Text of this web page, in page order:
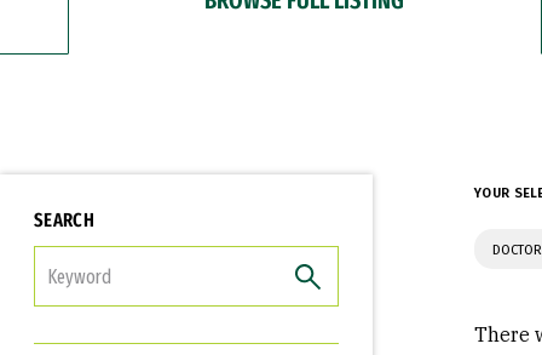
SEARCH
YOUR
There